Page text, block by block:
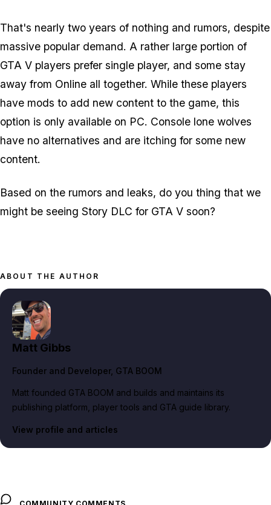
That's nearly two years of nothing and rumors, despite
massive popular demand. A rather large portion of
GTA V players prefer single player, and some stay
away from Online all together. While these players
have mods to add new content to the game, this
option is only available on PC. Console lone wolves
have no alternatives and are itching for some new
content.
Based on the rumors and leaks, do you thing that we
might be seeing Story DLC for GTA V soon?
ABOUT THE AUTHOR
Matt Gibbs
Founder and Developer, GTA BOOM
Matt founded GTA BOOM and builds and maintains its
publishing platform, player tools and GTA guide library.
View profile and articles